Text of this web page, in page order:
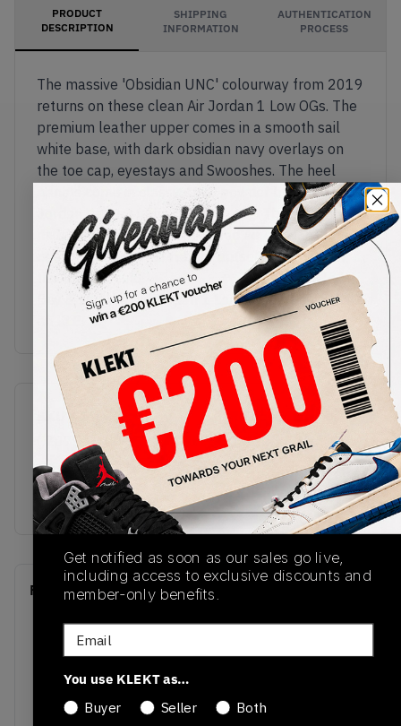
PRODUCT
DESCRIPTION
SHIPPING
INFORMATION
AUTHENTICATION
PROCESS
The massive 'Obsidian UNC' colourway from 2019
returns on these clean Air Jordan 1 Low OGs. The
premium leather upper comes in a smooth sail
white base, with dark obsidian navy overlays on
the toe cap, eyestays and Swooshes. The heel
panels come in classic UNC powder blue, with
Jordan Wings stamped on the tag. The sail
midsole features encapsulated Air cushion in the
heel, with UNC blue rubber outsole finishing off
this stylish look.
Buy & sell the Air Jordan 1 Low OG 'Obsidian UNC'
on KLEKT
CZ0790-400
Release Date
03/22/2025
Colorway
BLUE
Recent Transactions(0)
No recent transactions
Get notified as soon as our sales go live,
including access to exclusive discounts and
member-only benefits.
Email
You use KLEKT as…
Buyer
Seller Both